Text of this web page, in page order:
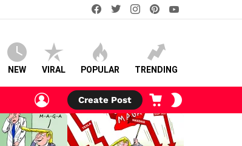
facebooktwitterinstagram
NEW VIRAL POPULAR TRENDING
LOGIN
Create Post
CART